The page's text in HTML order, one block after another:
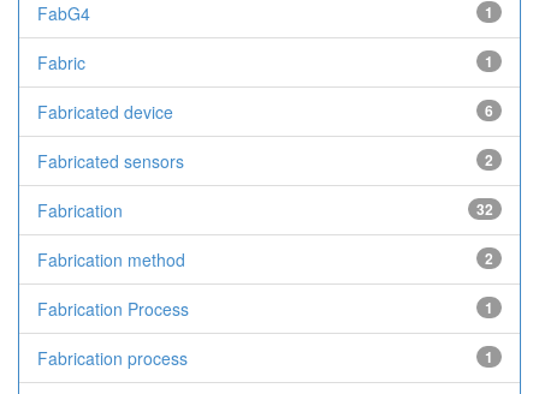
FabG4 1
Fabric 1
Fabricated device 6
Fabricated sensors 2
Fabrication 32
Fabrication method 2
Fabrication Process 1
Fabrication process 1